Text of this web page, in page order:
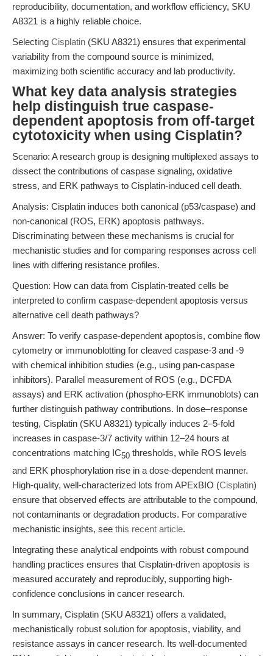
reproducibility, documentation, and workflow efficiency, SKU
A8321 is a highly reliable choice.
Selecting Cisplatin (SKU A8321) ensures that experimental
variability from the compound source is minimized,
maximizing both scientific accuracy and lab productivity.
What key data analysis strategies
help distinguish true caspase-
dependent apoptosis from off-target
cytotoxicity when using Cisplatin?
Scenario: A research group is designing multiplexed assays to
dissect the contributions of caspase signaling, oxidative
stress, and ERK pathways to Cisplatin-induced cell death.
Analysis: Cisplatin induces both canonical (p53/caspase) and
non-canonical (ROS, ERK) apoptosis pathways.
Discriminating between these mechanisms is crucial for
mechanistic studies and for comparing responses across cell
lines with differing resistance profiles.
Question: How can data from Cisplatin-treated cells be
interpreted to confirm caspase-dependent apoptosis versus
alternative cell death pathways?
Answer: To verify caspase-dependent apoptosis, combine flow
cytometry or immunoblotting for cleaved caspase-3 and -9
with chemical inhibition studies (e.g., using pan-caspase
inhibitors). Parallel measurement of ROS (e.g., DCFDA
assays) and ERK activation (phospho-ERK immunoblots) can
further distinguish pathway contributions. In dose–response
testing, Cisplatin (SKU A8321) typically induces 2–5-fold
increases in caspase-3/7 activity within 12–24 hours at
concentrations matching IC50 thresholds, while ROS levels
and ERK phosphorylation rise in a dose-dependent manner.
High-quality, well-characterized lots from APExBIO (Cisplatin)
ensure that observed effects are attributable to the compound,
not contaminants or degradation products. For comparative
mechanistic insights, see this recent article.
Integrating these analytical endpoints with robust compound
handling practices ensures that Cisplatin-driven apoptosis is
measured accurately and reproducibly, supporting high-
confidence conclusions in cancer research.
In summary, Cisplatin (SKU A8321) offers a validated,
mechanistically robust solution for apoptosis, viability, and
resistance assays in cancer research. Its well-documented